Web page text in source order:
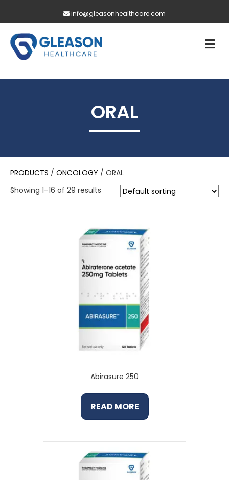
info@gleasonhealthcare.com
ORAL
PRODUCTS / ONCOLOGY / ORAL
Showing 1–16 of 29 results
Abirasure 250
READ MORE